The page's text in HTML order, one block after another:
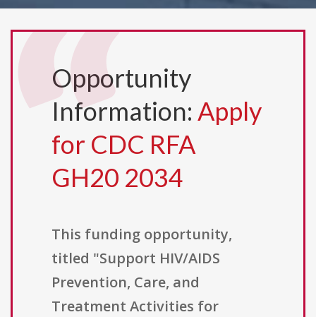
Opportunity
Information: Apply
for CDC RFA
GH20 2034
This funding opportunity,
titled "Support HIV/AIDS
Prevention, Care, and
Treatment Activities for